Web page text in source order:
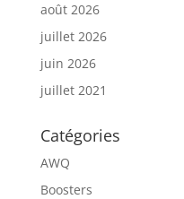
août 2026
juillet 2026
juin 2026
juillet 2021
Catégories
AWQ
Boosters